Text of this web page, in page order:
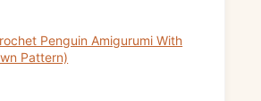
Penguin Amigurumi With
Pattern)